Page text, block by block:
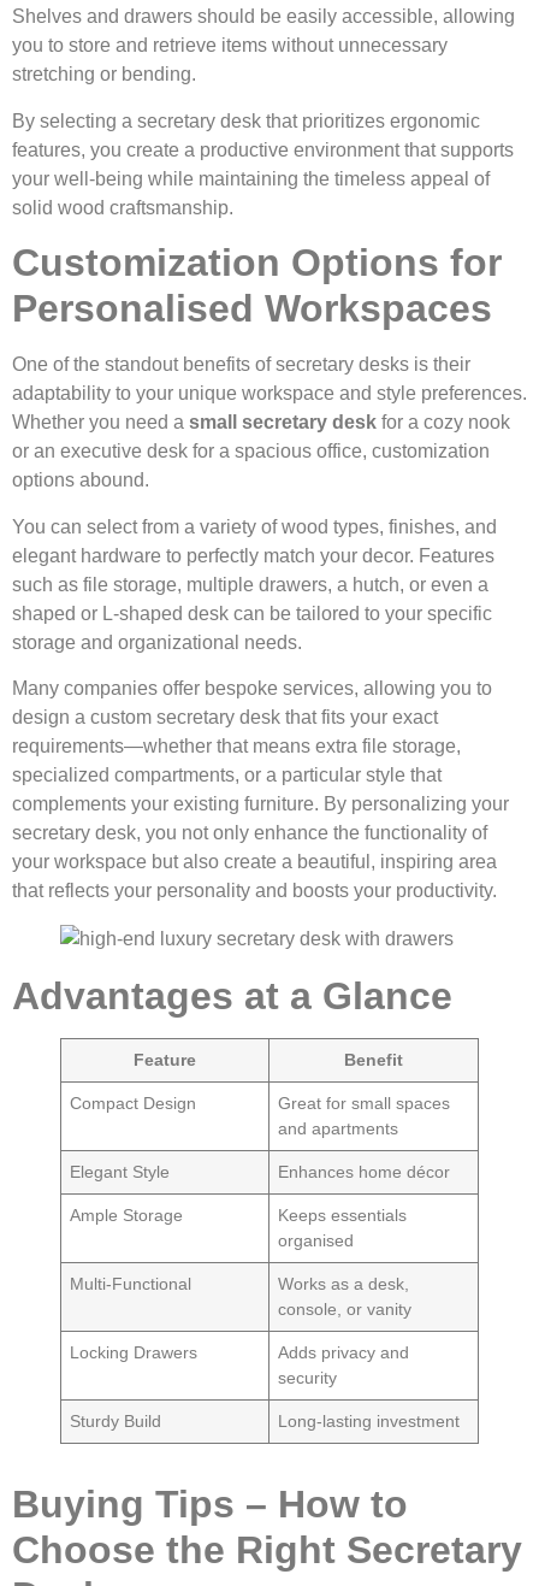
Shelves and drawers should be easily accessible, allowing
you to store and retrieve items without unnecessary
stretching or bending.
By selecting a secretary desk that prioritizes ergonomic
features, you create a productive environment that supports
your well-being while maintaining the timeless appeal of
solid wood craftsmanship.
Customization Options for
Personalised Workspaces
One of the standout benefits of secretary desks is their
adaptability to your unique workspace and style preferences.
Whether you need a small secretary desk for a cozy nook
or an executive desk for a spacious office, customization
options abound.
You can select from a variety of wood types, finishes, and
elegant hardware to perfectly match your decor. Features
such as file storage, multiple drawers, a hutch, or even a
shaped or L-shaped desk can be tailored to your specific
storage and organizational needs.
Many companies offer bespoke services, allowing you to
design a custom secretary desk that fits your exact
requirements—whether that means extra file storage,
specialized compartments, or a particular style that
complements your existing furniture. By personalizing your
secretary desk, you not only enhance the functionality of
your workspace but also create a beautiful, inspiring area
that reflects your personality and boosts your productivity.
Advantages at a Glance
Feature Benefit
Compact Design
Great for small spaces
and apartments
Elegant Style Enhances home décor
Ample Storage
Keeps essentials
organised
Multi-Functional
Works as a desk,
console, or vanity
Locking Drawers
Adds privacy and
security
Sturdy Build Long-lasting investment
Buying Tips – How to
Choose the Right Secretary